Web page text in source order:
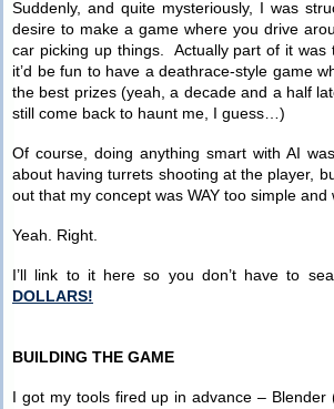
Suddenly, and quite mysteriously, I was
desire to make a game where you drive
car picking up things. Actually part of it was
it’d be fun to have a deathrace-style game
the best prizes (yeah, a decade and a half
still come back to haunt me, I guess…)
Of course, doing anything smart with AI
about having turrets shooting at the player,
out that my concept was WAY too simple
Yeah. Right.
I’ll link to it here so you don’t have to
DOLLARS!
BUILDING THE GAME
I got my tools fired up in advance –